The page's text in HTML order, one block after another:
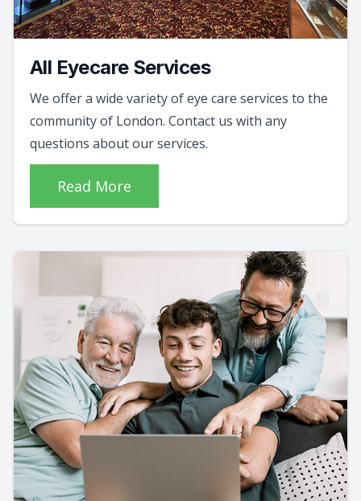
All Eyecare Services
We offer a wide variety of eye care services to the
community of London. Contact us with any
questions about our services.
Read More